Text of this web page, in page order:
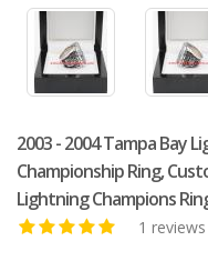
2003 - 2004 Tampa Bay
Championship Ring,
Lightning Champions
1 reviews